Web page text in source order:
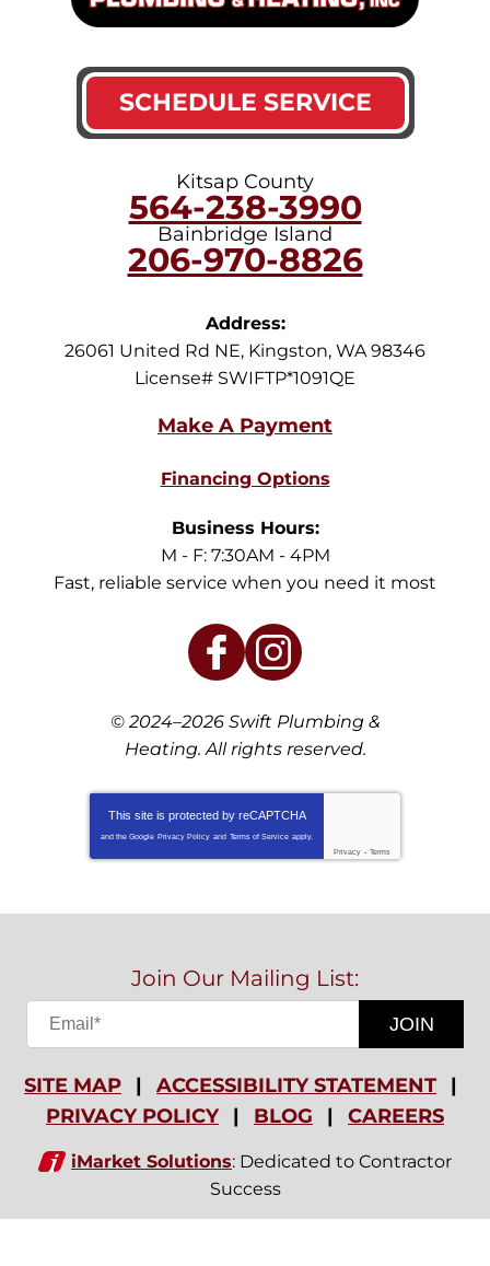
SCHEDULE SERVICE
Kitsap County
564-238-3990
Bainbridge Island
206-970-8826
Address:
26061 United Rd NE, Kingston, WA 98346
License# SWIFTP*1091QE
Financing Options
Business Hours:
M - F: 7:30AM - 4PM
Fast, reliable service when you need it most
© 2024–2026 Swift Plumbing &
Heating. All rights reserved.
This site is protected by reCAPTCHA
and the Google Privacy Policy and Terms of Service apply.
Privacy - Terms
Join Our Mailing List:
JOIN
SITE MAP
ACCESSIBILITY STATEMENT
PRIVACY POLICY
BLOG CAREERS
iMarket Solutions: Dedicated to Contractor
Success